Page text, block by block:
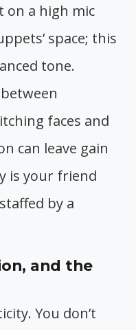
on a high mic
space; this
tone.
faces and
can leave gain
is your friend
by a
and the
You don’t